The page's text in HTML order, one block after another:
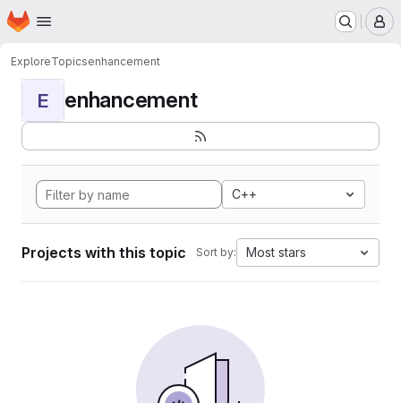
Skip to main content
Homepage
ExploreTopicsenhancement
E enhancement
C++
Projects with this topic Sort by: Most stars